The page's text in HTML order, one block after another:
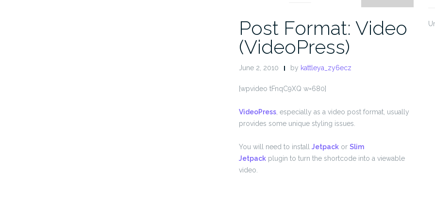
Post Format: Video
(VideoPress)
June 2, 2010 by kattleya_zy6ecz
[wpvideo tFnqC9XQ w=680]
VideoPress , especially as a video post format, usually
provides some unique styling issues.
You will need to install Jetpack or Slim
Jetpack plugin to turn the shortcode into a viewable
video.